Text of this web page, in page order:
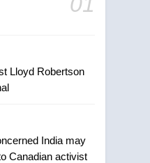
Lloyd Robertson
India may
Canadian activist
urge
Kata’ib
winning